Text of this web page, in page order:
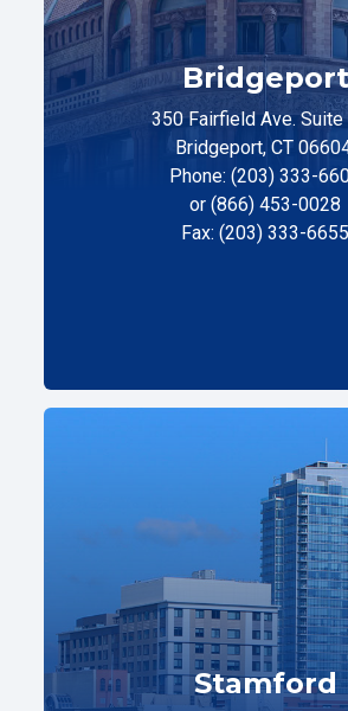
Bridgeport
350 Fairfield Ave. Suite
Bridgeport, CT
Phone: (203) 333-
or (866) 453-0028
Fax: (203) 333-6655
Stamford